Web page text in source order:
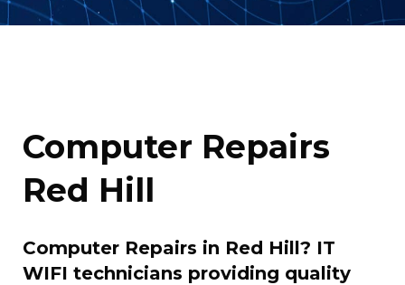
Computer Repairs
Red Hill
Computer Repairs in Red Hill? IT
WIFI technicians providing quality